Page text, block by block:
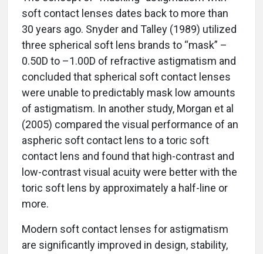
soft contact lenses dates back to more than
30 years ago. Snyder and Talley (1989) utilized
three spherical soft lens brands to “mask” –
0.50D to –1.00D of refractive astigmatism and
concluded that spherical soft contact lenses
were unable to predictably mask low amounts
of astigmatism. In another study, Morgan et al
(2005) compared the visual performance of an
aspheric soft contact lens to a toric soft
contact lens and found that high-contrast and
low-contrast visual acuity were better with the
toric soft lens by approximately a half-line or
more.
Modern soft contact lenses for astigmatism
are significantly improved in design, stability,